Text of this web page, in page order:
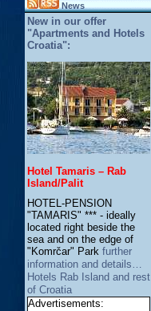
News
New in our offer
"Apartments and Hotels
Croatia":
Hotel Tamaris – Rab
Island/Palit
HOTEL-PENSION
"TAMARIS" *** - ideally
located right beside the
sea and on the edge of
"Komrčar" Park further
information and details…
Hotels Rab Island and rest
of Croatia
Advertisements: